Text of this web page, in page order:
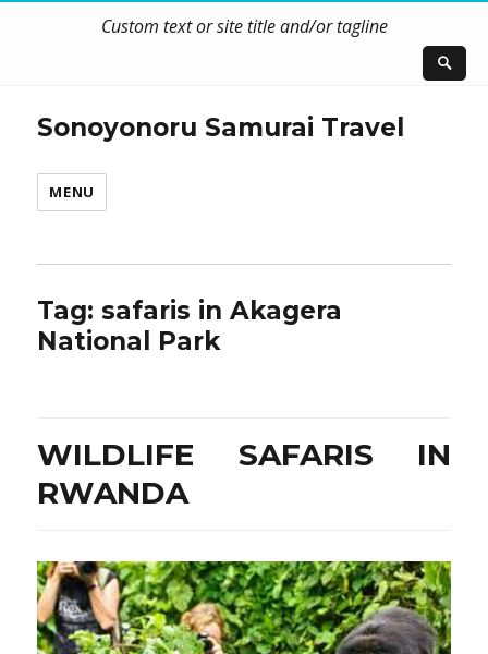
Custom text or site title and/or tagline
Sonoyonoru Samurai Travel
MENU
Tag:safaris in Akagera
National Park
WILDLIFE SAFARIS IN
RWANDA